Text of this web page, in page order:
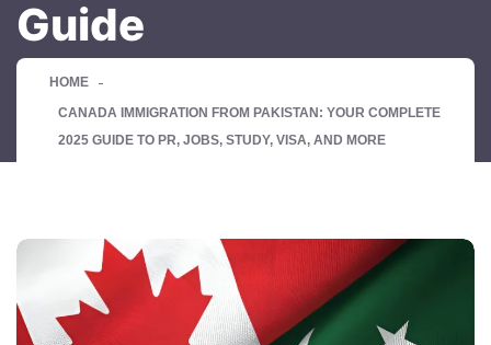
Guide
HOME
CANADA IMMIGRATION FROM PAKISTAN: YOUR COMPLETE
2025 GUIDE TO PR, JOBS, STUDY, VISA, AND MORE